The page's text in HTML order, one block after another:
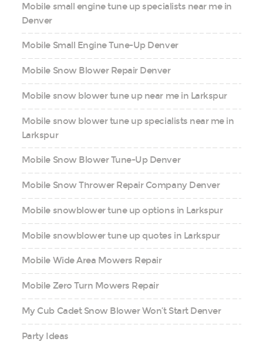
Mobile small engine tune up specialists near me in
Denver
Mobile Small Engine Tune-Up Denver
Mobile Snow Blower Repair Denver
Mobile snow blower tune up near me in Larkspur
Mobile snow blower tune up specialists near me in
Larkspur
Mobile Snow Blower Tune-Up Denver
Mobile Snow Thrower Repair Company Denver
Mobile snowblower tune up options in Larkspur
Mobile snowblower tune up quotes in Larkspur
Mobile Wide Area Mowers Repair
Mobile Zero Turn Mowers Repair
My Cub Cadet Snow Blower Won’t Start Denver
Party Ideas